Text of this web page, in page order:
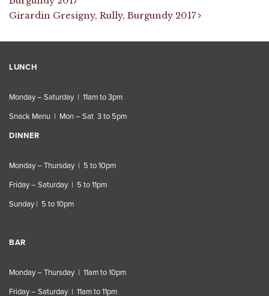
Girardin Gresigny, Rully, Burgundy 2017
LUNCH
Monday – Saturday | 11am to 3pm
Snack Menu | Mon – Sat 3 to 5pm
DINNER
Monday – Thursday | 5 to 10pm
Friday – Saturday | 5 to 11pm
Sunday | 5 to 10pm
BAR
Monday – Thursday | 11am to 10pm
Friday – Saturday | 11am to 11pm